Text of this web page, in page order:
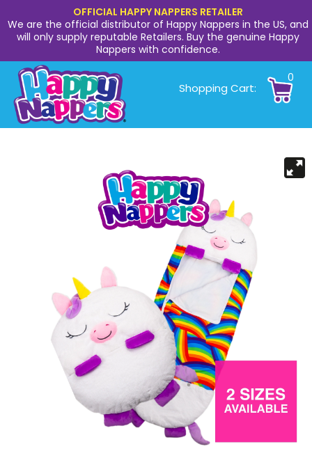
OFFICIAL HAPPY NAPPERS RETAILER
We are the official distributor of Happy Nappers in the US, and
will only supply reputable Retailers. Buy the genuine Happy
Nappers with confidence.
Shopping Cart:
0